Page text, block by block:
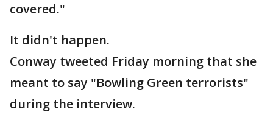
covered."
It didn't happen.
Conway tweeted Friday morning that she
meant to say "Bowling Green terrorists"
during the interview.